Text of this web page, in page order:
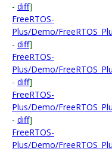
- diff]
FreeRTOS-
Plus/Demo/
- diff]
FreeRTOS-
Plus/Demo/
- diff]
FreeRTOS-
Plus/Demo/
- diff]
FreeRTOS-
Plus/Demo/